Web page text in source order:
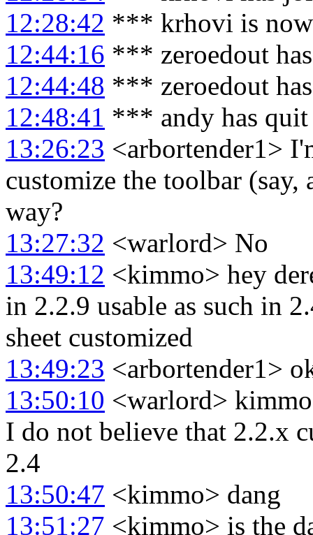
12:28:42 *** krhovi is
12:44:16 *** zeroedout
12:44:48 *** zeroedout
12:48:41 *** andy has
13:26:23 <arbortender1>
customize the toolbar
way?
13:27:32 <warlord> No
13:49:12 <kimmo> hey
in 2.2.9 usable as such in
sheet customized
13:49:23 <arbortender1>
13:50:10 <warlord>
I do not believe that 2.2.x
2.4
13:50:47 <kimmo> dang
13:51:27 <kimmo> is the